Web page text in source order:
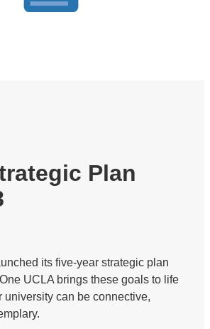
Plan
its five-year strategic plan
UCLA brings these goals to life
university can be connective,